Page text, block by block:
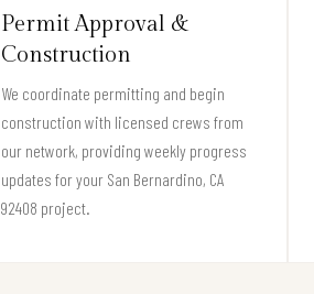
Permit Approval &
Construction
We coordinate permitting and begin
construction with licensed crews from
our network, providing weekly progress
updates for your San Bernardino, CA
92408 project.